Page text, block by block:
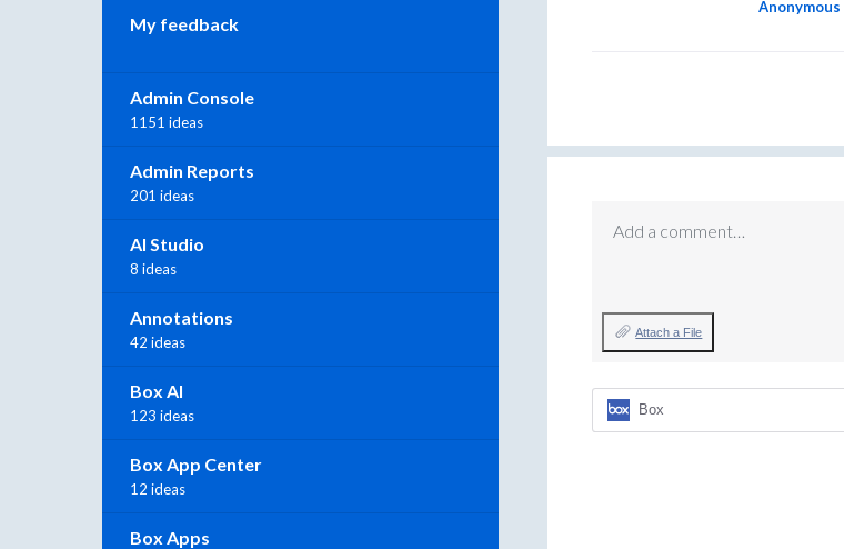
Anonymous
Add a comment…
Attach a File
Box
My feedback
Admin Console
1151 ideas
Admin Reports
201 ideas
AI Studio
8 ideas
Annotations
42 ideas
Box AI
123 ideas
Box App Center
12 ideas
Box Apps